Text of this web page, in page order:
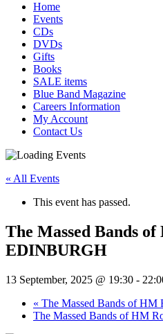
Home
Events
CDs
DVDs
Gifts
Books
SALE items
Blue Band Magazine
Careers Information
My Account
Contact Us
« All Events
This event has passed.
The Massed Bands
EDINBURGH
13 September, 2025 @ 19:30 -
« The Massed Bands of
The Massed Bands of HM